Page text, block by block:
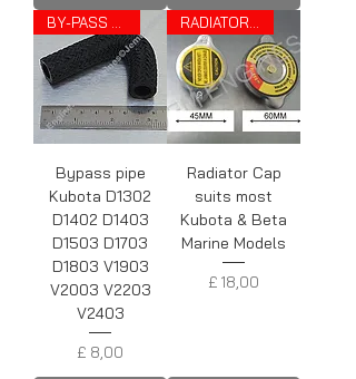
Bypass pipe
Kubota D1302
D1402 D1403
D1503 D1703
D1803 V1903
V2003 V2203
V2403
Prijs
£ 8,00
Radiator Cap
suits most
Kubota & Beta
Marine Models
Prijs
£ 18,00